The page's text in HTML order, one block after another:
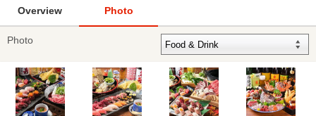
Overview Photo
Photo